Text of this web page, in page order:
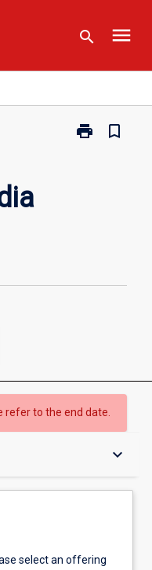
search menu
print
Print
bookmark_border
refer to the end date.
keyboard_arrow_down
select an offering